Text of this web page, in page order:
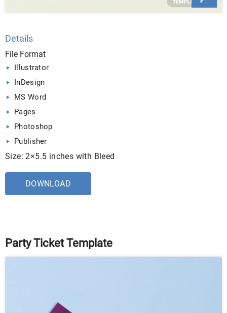
Details
File Format
Illustrator
InDesign
MS Word
Pages
Photoshop
Publisher
Size: 2×5.5 inches with Bleed
DOWNLOAD
Party Ticket Template